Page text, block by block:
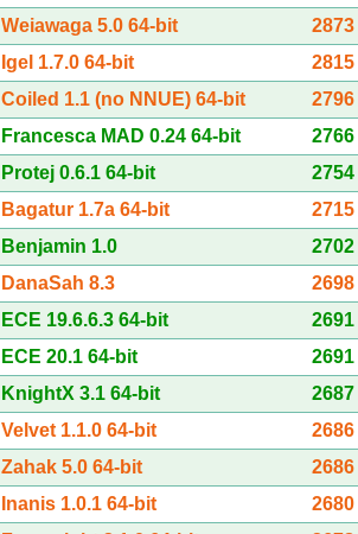
Weiawaga 5.0 64-bit
2873
Igel 1.7.0 64-bit
2815
Coiled 1.1 (no NNUE) 64-bit
2796
Francesca MAD 0.24 64-bit
2766
Protej 0.6.1 64-bit
2754
Bagatur 1.7a 64-bit
2715
Benjamin 1.0
2702
DanaSah 8.3
2698
ECE 19.6.6.3 64-bit
2691
ECE 20.1 64-bit
2691
KnightX 3.1 64-bit
2687
Velvet 1.1.0 64-bit
2686
Zahak 5.0 64-bit
2686
Inanis 1.0.1 64-bit
2680